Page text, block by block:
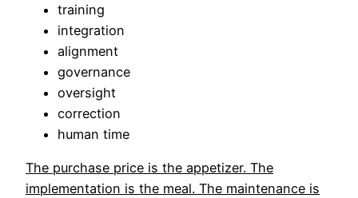
training
integration
alignment
governance
oversight
correction
human time
The purchase price is the appetizer. The
implementation is the meal. The maintenance is